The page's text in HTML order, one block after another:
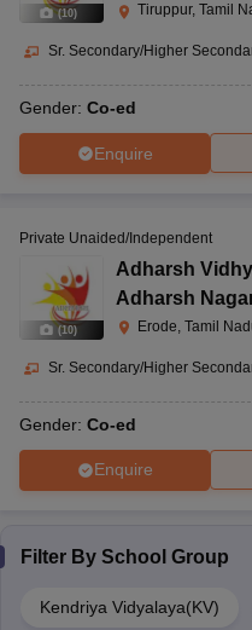
(10) Tiruppur, Tamil
Sr. Secondary/Higher
Gender: Co-ed
Enquire
(10)
Private Unaided/Independent
Adharsh
Adharsh
Erode, Tamil
Sr. Secondary/Higher
Gender: Co-ed
Enquire
Filter By School Group
Kendriya Vidyalaya(KV)